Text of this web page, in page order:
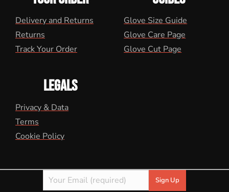
Delivery and Returns
Returns
Track Your Order
Glove Size Guide
Glove Care Page
Glove Cut Page
LEGALS
Privacy & Data
Terms
Cookie Policy